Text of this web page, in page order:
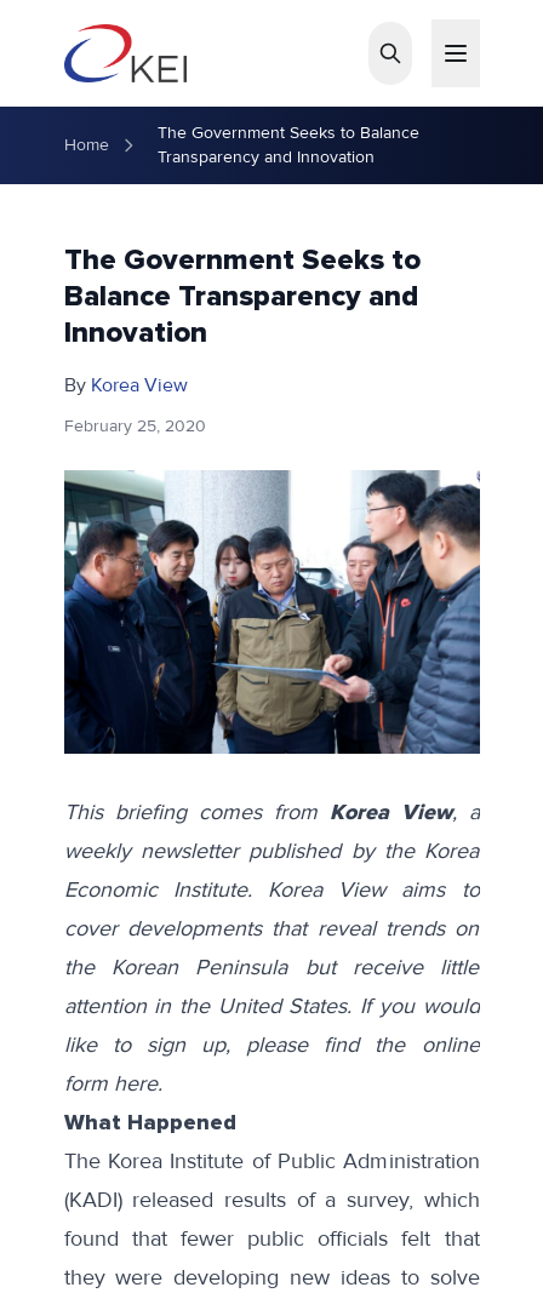
Home
The Government Seeks to Balance
Transparency and Innovation
The Government Seeks to
Balance Transparency and
Innovation
By Korea View
February 25, 2020
This briefing comes from Korea View, a
weekly newsletter published by the Korea
Economic Institute. Korea View aims to
cover developments that reveal trends on
the Korean Peninsula but receive little
attention in the United States. If you would
like to sign up, please find the online
form here.
What Happened
The Korea Institute of Public Administration
(KADI) released results of a survey, which
found that fewer public officials felt that
they were developing new ideas to solve